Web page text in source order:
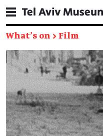
What's on → Film